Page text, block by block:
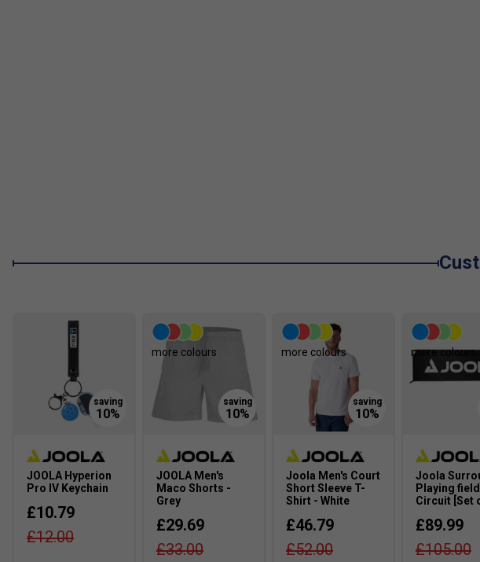
performance foam injected around the paddle’s perimeter boosts stability
JOOLA Hyperion
Pro IV Keychain
£10.79
£12.00
more colours
JOOLA Men's
Maco Shorts -
Grey
£29.69
£33.00
more colours
Joola Men's Court
Short Sleeve T-
Shirt - White
£46.79
£52.00
more colours
Joola
Playing field
Circuit [Set
£89.99
£105.00